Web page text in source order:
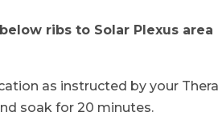
ribs to Solar Plexus area
as instructed by your
soak for 20 minutes.